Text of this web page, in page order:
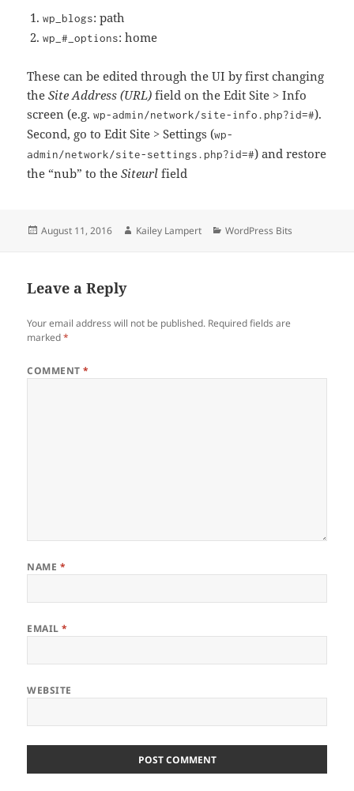
wp_blogs: path
wp_#_options: home
These can be edited through the UI by first changing
theSite Address (URL) field on the Edit Site > Info
screen (e.g.wp-admin/network/site-info.php?id=#).
Second, go to Edit Site > Settings (wp-
admin/network/site-settings.php?id=#) and restore
the “nub” to theSiteurl field
Posted
August 11, 2016 Author
Kailey Lampert Categories
WordPress Bits
Leave a Reply
Your email address will not be published. Required fields are
marked*
COMMENT*
NAME *
EMAIL*
WEBSITE